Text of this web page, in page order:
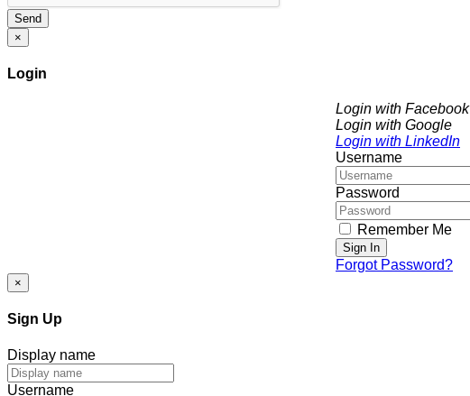
Send
×
Login
Login with Facebook
Login with Google
Login with LinkedIn
Username
Password
Remember Me
Sign In
Forgot Password?
×
Sign Up
Display name
Username